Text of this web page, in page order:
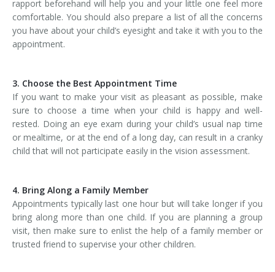
rapport beforehand will help you and your little one feel more
comfortable. You should also prepare a list of all the concerns
you have about your child’s eyesight and take it with you to the
appointment.
3. Choose the Best Appointment Time
If you want to make your visit as pleasant as possible, make
sure to choose a time when your child is happy and well-
rested. Doing an eye exam during your child’s usual nap time
or mealtime, or at the end of a long day, can result in a cranky
child that will not participate easily in the vision assessment.
4. Bring Along a Family Member
Appointments typically last one hour but will take longer if you
bring along more than one child. If you are planning a group
visit, then make sure to enlist the help of a family member or
trusted friend to supervise your other children.